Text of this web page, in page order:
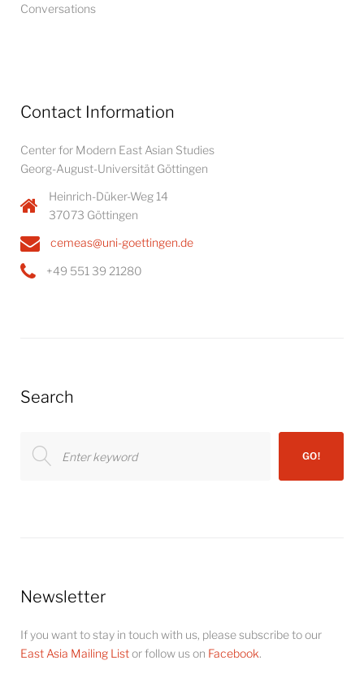
Conversations
Contact Information
Center for Modern East Asian Studies
Georg-August-Universität Göttingen
Heinrich-Düker-Weg 14
37073 Göttingen
cemeas@uni-goettingen.de
+49 551 39 21280
Search
for:
GO!
Newsletter
If you want to stay in touch with us, please subscribe to our
East Asia Mailing Listor follow us on Facebook.